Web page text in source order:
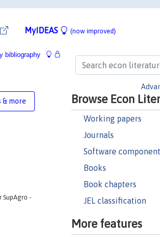
MyIDEAS (now improved)
Browse Econ
Working papers
Journals
Software
Books
Book chapters
JEL classification
More features
bibliography
& more
-